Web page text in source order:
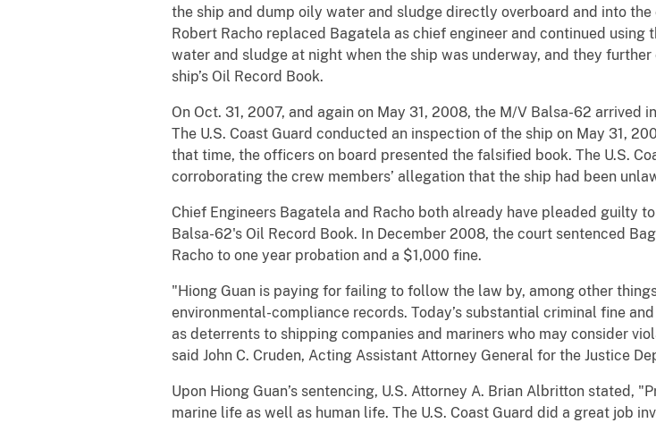
the ship and dump oily water and sludge directly overboard and into
Robert Racho replaced Bagatela as chief engineer and continued
water and sludge at night when the ship was underway, and they
ship’s Oil Record Book.
On Oct. 31, 2007, and again on May 31, 2008, the M/V Balsa-62
The U.S. Coast Guard conducted an inspection of the ship on May 31,
that time, the officers on board presented the falsified book. The U.S.
corroborating the crew members’ allegation that the ship had been
Chief Engineers Bagatela and Racho both already have pleaded guilty
Balsa-62's Oil Record Book. In December 2008, the court sentenced
Racho to one year probation and a $1,000 fine.
"Hiong Guan is paying for failing to follow the law by, among other
environmental-compliance records. Today’s substantial criminal fine
as deterrents to shipping companies and mariners who may consider
said John C. Cruden, Acting Assistant Attorney General for the Justice
Upon Hiong Guan’s sentencing, U.S. Attorney A. Brian Albritton stated,
marine life as well as human life. The U.S. Coast Guard did a great job